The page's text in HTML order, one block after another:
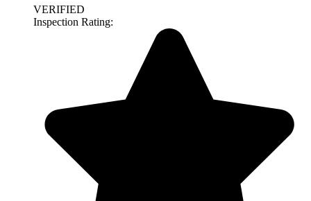
VERIFIED
Inspection Rating: